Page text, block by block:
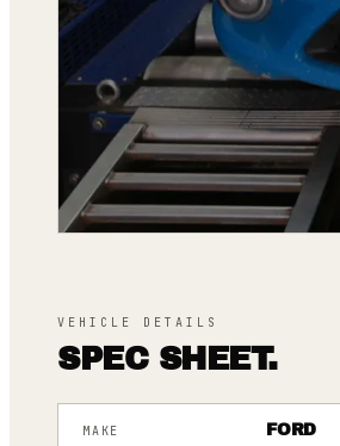
VEHICLE DETAILS
SPEC SHEET.
MAKE FORD